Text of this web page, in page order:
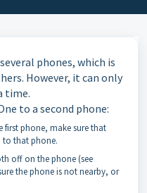
phones, which is
However, it can only
time.
to a second phone:
first phone, make sure that
to that phone.
off on the phone (see
the phone is not nearby, or